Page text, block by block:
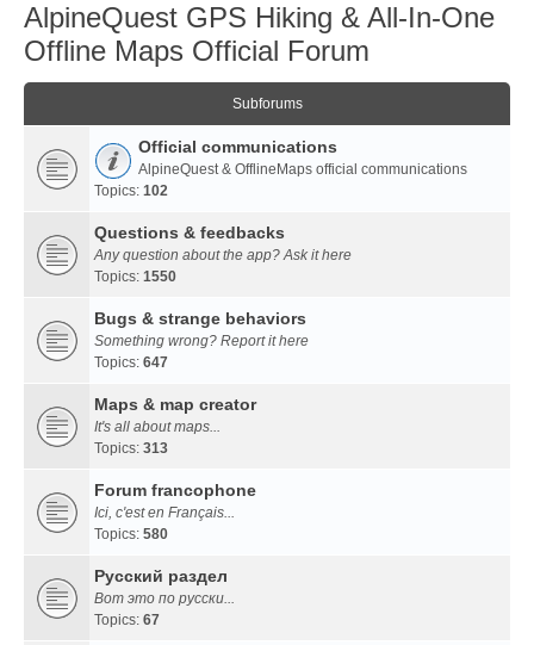
AlpineQuest GPS Hiking & All-In-One
Offline Maps Official Forum
Subforums
Official communications
AlpineQuest & OfflineMaps official communications
Topics: 102
Questions & feedbacks
Any question about the app? Ask it here
Topics: 1550
Bugs & strange behaviors
Something wrong? Report it here
Topics: 647
Maps & map creator
It's all about maps...
Topics: 313
Forum francophone
Ici, c'est en Français...
Topics: 580
Русский раздел
Вот это по русски...
Topics: 67